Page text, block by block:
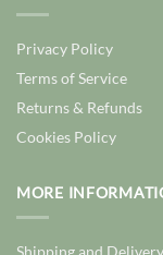
Privacy Policy
Terms of Service
Returns & Refunds
Cookies Policy
MORE